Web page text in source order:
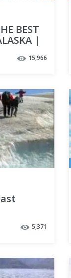
BEST
|
15,966
5,371